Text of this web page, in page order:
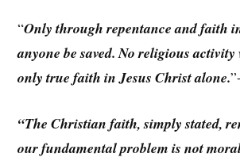
“Only through repentance and faith
anyone be saved. No religious
only true faith in Jesus Christ alone.
“The Christian faith, simply stated,
our fundamental problem is not